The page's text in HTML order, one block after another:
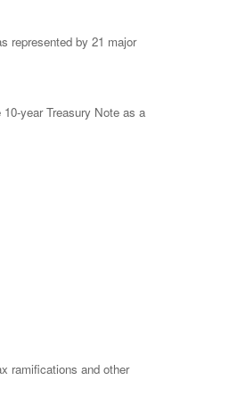
represented by 21 major
year Treasury Note as a
ramifications and other